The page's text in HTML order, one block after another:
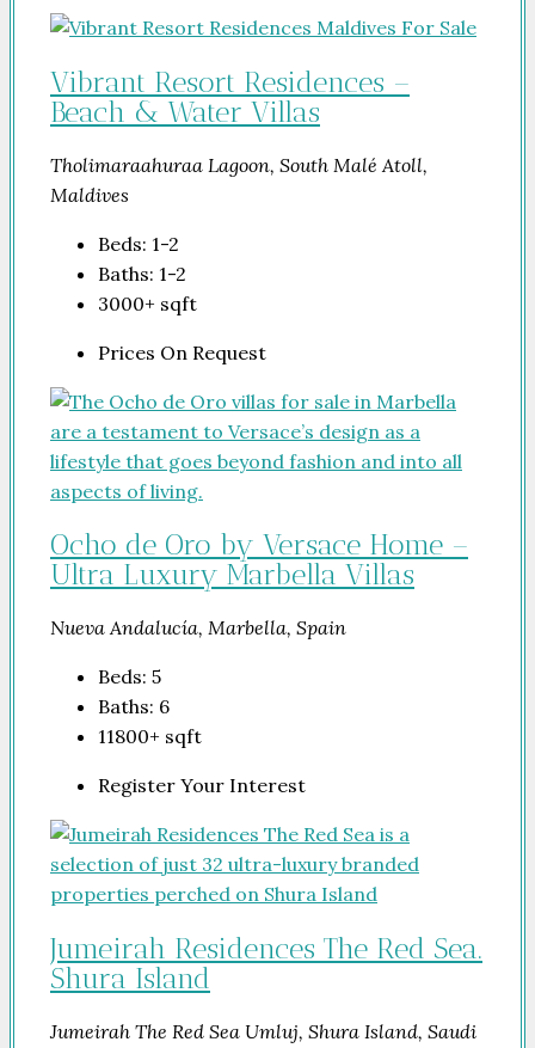
Vibrant Resort Residences –
Beach & Water Villas
Tholimaraahuraa Lagoon, South Malé Atoll,
Maldives
Beds: 1-2
Baths: 1-2
3000+ sqft
Prices On Request
Ocho de Oro by Versace Home –
Ultra Luxury Marbella Villas
Nueva Andalucía, Marbella, Spain
Beds: 5
Baths: 6
11800+ sqft
Register Your Interest
Jumeirah Residences The Red Sea.
Shura Island
Jumeirah The Red Sea Umluj, Shura Island, Saudi